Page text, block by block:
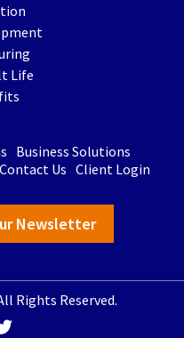
Life
Business Solutions
Contact Us Client Login
Newsletter
Rights Reserved.